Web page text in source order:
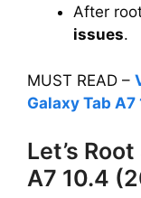
After
issues.
MUST READ –
Galaxy Tab
Let’s
A7 10.4